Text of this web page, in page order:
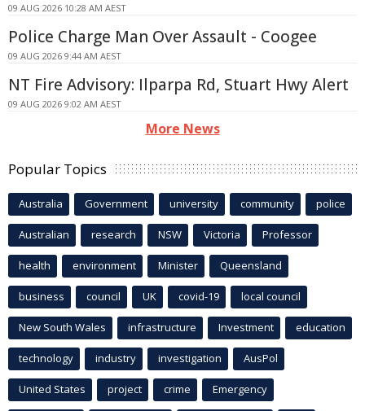
09 AUG 2026 10:28 AM AEST
Police Charge Man Over Assault - Coogee
09 AUG 2026 9:44 AM AEST
NT Fire Advisory: Ilparpa Rd, Stuart Hwy Alert
09 AUG 2026 9:02 AM AEST
More News
Popular Topics
Australia Government university community police
Australian research NSW Victoria Professor
health environment Minister Queensland
business council UK covid-19 local council
New South Wales infrastructure Investment education
technology industry investigation AusPol
United States project crime Emergency